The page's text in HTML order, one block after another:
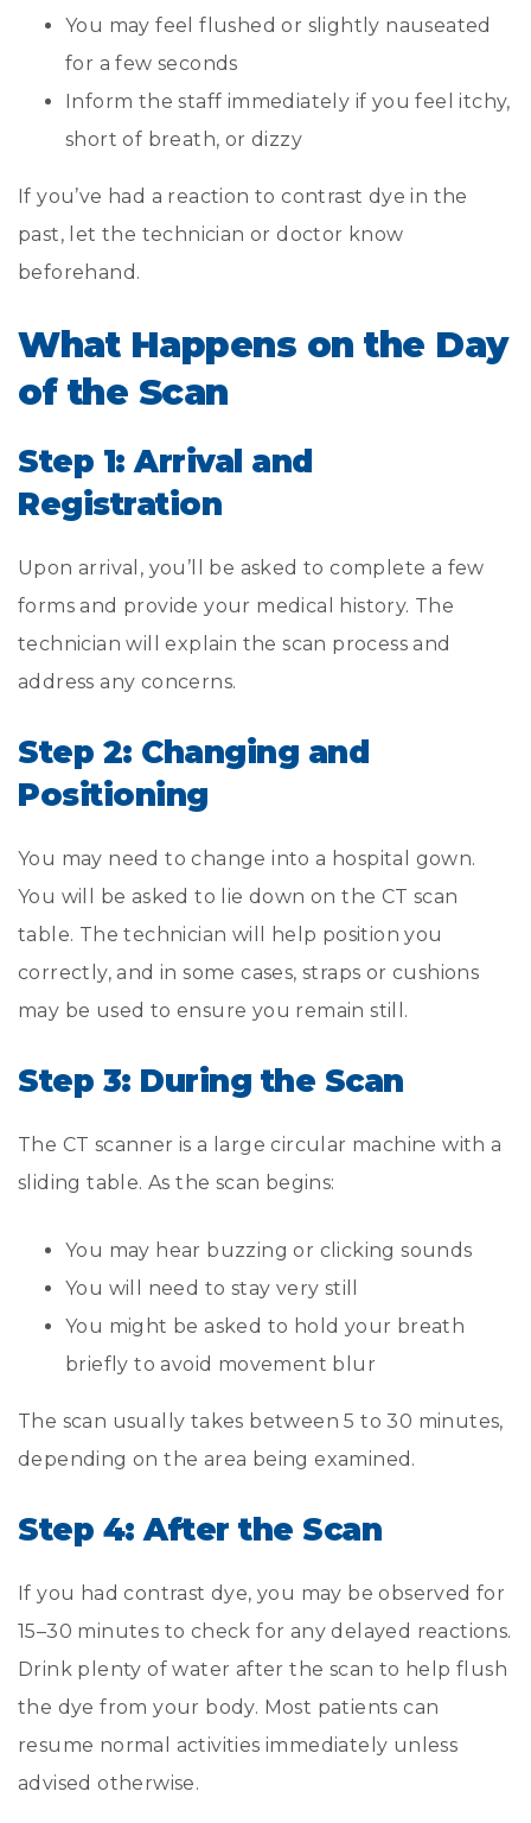
You may feel flushed or slightly nauseated
for a few seconds
Inform the staff immediately if you feel itchy,
short of breath, or dizzy
If you’ve had a reaction to contrast dye in the
past, let the technician or doctor know
beforehand.
What Happens on the Day
of the Scan
Step 1: Arrival and
Registration
Upon arrival, you’ll be asked to complete a few
forms and provide your medical history. The
technician will explain the scan process and
address any concerns.
Step 2: Changing and
Positioning
You may need to change into a hospital gown.
You will be asked to lie down on the CT scan
table. The technician will help position you
correctly, and in some cases, straps or cushions
may be used to ensure you remain still.
Step 3: During the Scan
The CT scanner is a large circular machine with a
sliding table. As the scan begins:
You may hear buzzing or clicking sounds
You will need to stay very still
You might be asked to hold your breath
briefly to avoid movement blur
The scan usually takes between 5 to 30 minutes,
depending on the area being examined.
Step 4: After the Scan
If you had contrast dye, you may be observed for
15–30 minutes to check for any delayed reactions.
Drink plenty of water after the scan to help flush
the dye from your body. Most patients can
resume normal activities immediately unless
advised otherwise.